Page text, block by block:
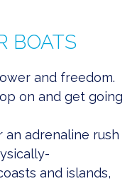
BOATS
and freedom.
on and get going
an adrenaline rush
and islands,